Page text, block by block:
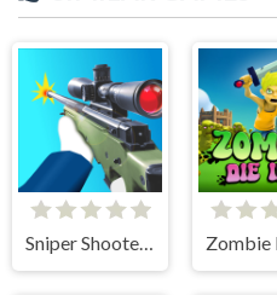
Sniper Shooter 2